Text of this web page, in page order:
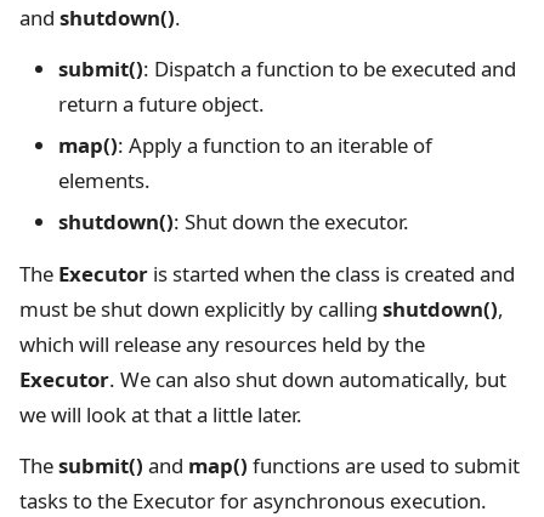
and shutdown().
submit(): Dispatch a function to be executed and
return a future object.
map(): Apply a function to an iterable of
elements.
shutdown(): Shut down the executor.
The Executor is started when the class is created and
must be shut down explicitly by calling shutdown(),
which will release any resources held by the
Executor. We can also shut down automatically, but
we will look at that a little later.
Thesubmit() and map() functions are used to submit
tasks to the Executor for asynchronous execution.